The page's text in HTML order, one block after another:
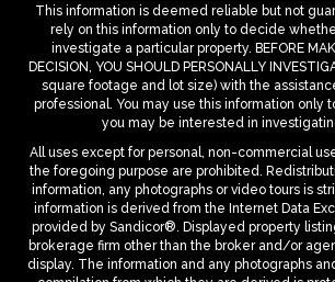
This information is deemed reliable but not
rely on this information only to decide
investigate a particular property. BEFORE
DECISION, YOU SHOULD PERSONALLY
square footage and lot size) with the
professional. You may use this information only
you may be interested in
All uses except for personal, non-commercial
the foregoing purpose are prohibited.
information, any photographs or video tours is
information is derived from the Internet Data
provided by Sandicor®. Displayed property
brokerage firm other than the broker and/or
display. The information and any photographs